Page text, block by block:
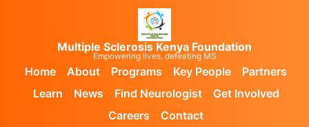
Multiple Sclerosis Kenya Foundation
Empowering lives, defeating MS
Home About Programs Key People
Partners
Learn
News Find Neurologist
Get Involved
Careers
Contact